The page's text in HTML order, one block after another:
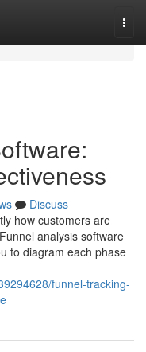
Discuss
how customers are
analysis software
to diagram each phase
funnel-tracking-